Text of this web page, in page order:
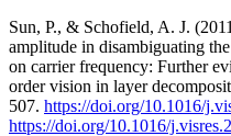
Sun, P., & Schofield, A. J.
amplitude in disambiguating
on carrier frequency: Further
order vision in layer
507. https://doi.org/10.1016/
https://doi.org/10.1016/